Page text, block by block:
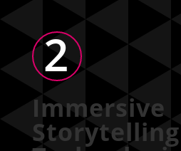
2
Immersive
Storytelling